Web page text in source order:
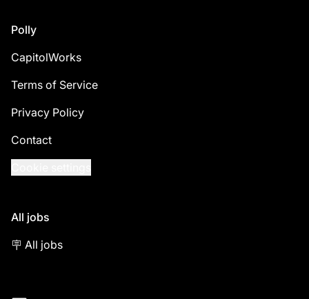
Footer
Polly
CapitolWorks
Terms of Service
Privacy Policy
Contact
All jobs
🪧 All jobs